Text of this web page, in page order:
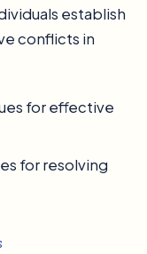
establish
conflicts in
for effective
for resolving